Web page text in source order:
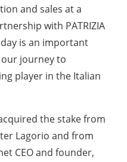
and sales at a
with PATRIZIA
is an important
journey to
player in the Italian
the stake from
Lagorio and from
CEO and founder,